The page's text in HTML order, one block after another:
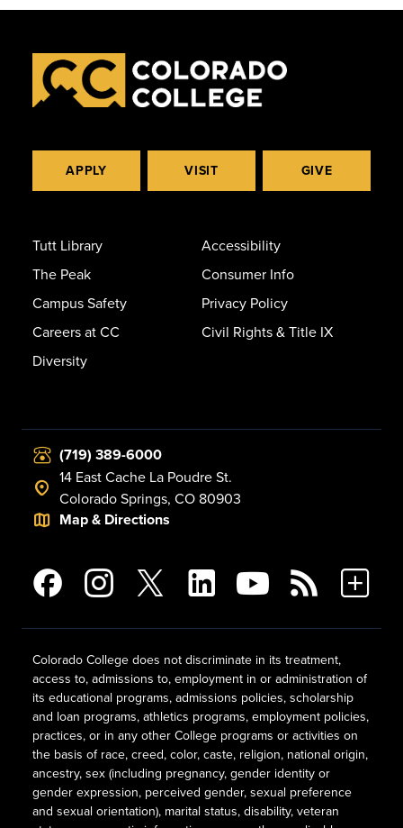
APPLY VISIT GIVE
Tutt Library
The Peak
Campus Safety
Careers at CC
Diversity
Accessibility
Consumer Info
Privacy Policy
Civil Rights & Title IX
(719) 389-6000
14 East Cache La Poudre St.
Colorado Springs, CO 80903
Map & Directions
Colorado College does not discriminate in its treatment,
access to, admissions to, employment in or administration of
its educational programs, admissions policies, scholarship
and loan programs, athletics programs, employment policies,
practices, or in any other College programs or activities on
the basis of race, creed, color, caste, religion, national origin,
ancestry, sex (including pregnancy, gender identity or
gender expression, perceived gender, sexual preference
and sexual orientation), marital status, disability, veteran